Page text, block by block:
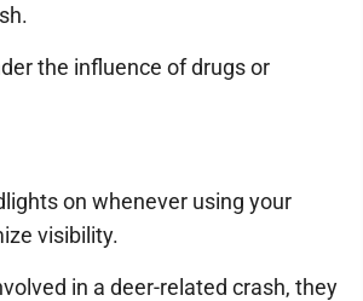
the influence of drugs or
on whenever using your
visibility.
in a deer-related crash, they